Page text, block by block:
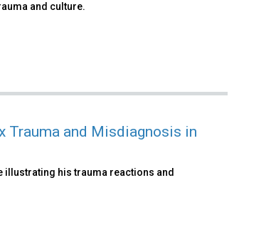
and culture.
Trauma and Misdiagnosis in
his trauma reactions and